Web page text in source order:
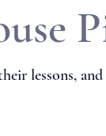
lessons,